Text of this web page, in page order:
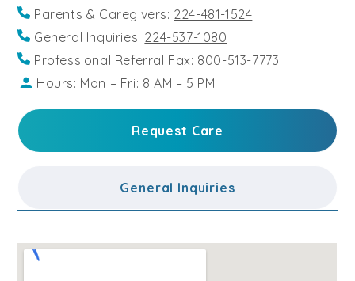
Parents & Caregivers: 224-481-1524
General Inquiries: 224-537-1080
Professional Referral Fax: 800-513-7773
Hours: Mon – Fri: 8 AM – 5 PM
Request Care
General Inquiries